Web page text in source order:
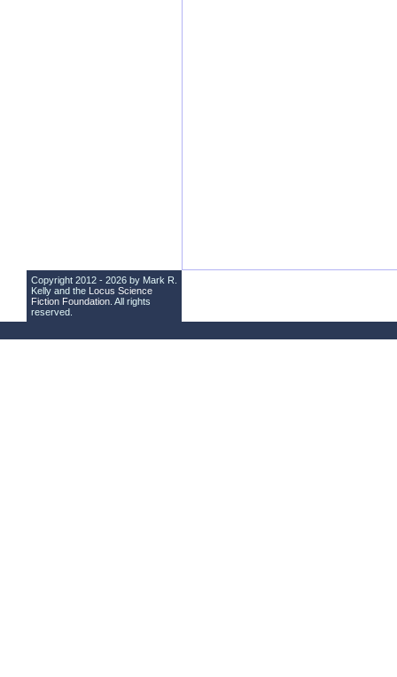
Copyright 2012 - 2026 by Mark R.
Kelly and the Locus Science
Fiction Foundation . All rights
reserved.